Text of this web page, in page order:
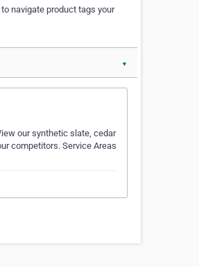
navigate product tags your
▼
our synthetic slate, cedar
competitors. Service Areas